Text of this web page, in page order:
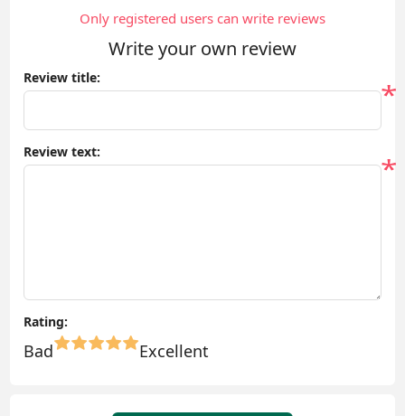
Only registered users can write reviews
Write your own review
Review title: *
Review text: *
Rating:
Bad Excellent